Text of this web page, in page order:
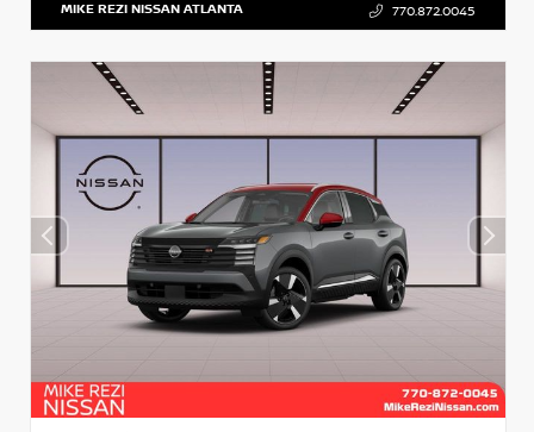
MIKE REZI NISSAN ATLANTA 770.872.0045